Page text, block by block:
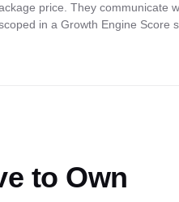
price. They communicate
in a Growth Engine Score
to Own